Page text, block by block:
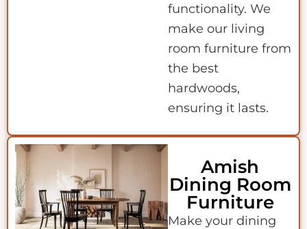
functionality. We
make our living
room furniture from
the best
hardwoods,
ensuring it lasts.
Amish
Dining Room
Furniture
Make your dining